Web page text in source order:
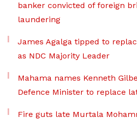
banker convicted of foreign
laundering
James Agalga tipped to
as NDC Majority Leader
Mahama names Kenneth
Defence Minister to replace
Fire guts late Murtala